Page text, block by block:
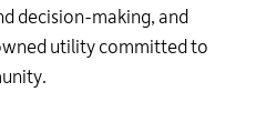
decision-making, and
utility committed to